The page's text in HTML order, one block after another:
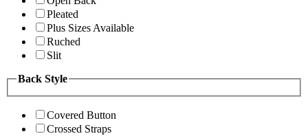
Pleated
Plus Sizes Available
Ruched
Slit
Back Style
Covered Button
Crossed Straps